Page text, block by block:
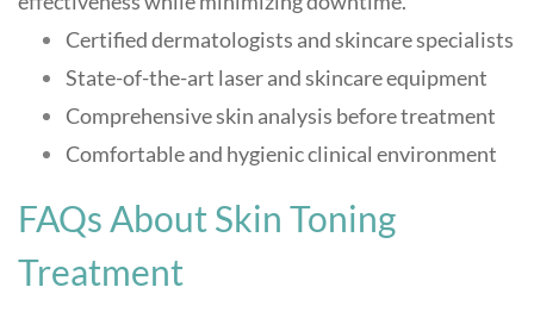
Certified dermatologists and skincare specialists
State-of-the-art laser and skincare equipment
Comprehensive skin analysis before treatment
Comfortable and hygienic clinical environment
FAQs About Skin Toning
Treatment